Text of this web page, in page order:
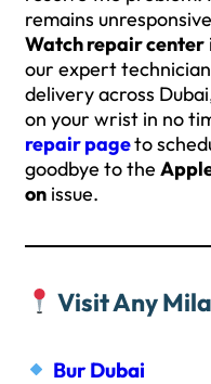
remains
Watch repair center
our expert
delivery across
on your wrist in no
repair pageto
goodbye to the
on issue.
Visit Any
Bur Dubai